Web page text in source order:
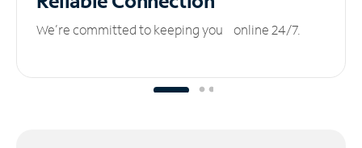
We’re committed to keeping you online 24/7.